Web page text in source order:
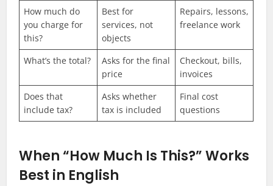
How much do
you charge for
this?
Best for
services, not
objects
Repairs, lessons,
freelance work
What’s the total?
Asks for the final
price
Checkout, bills,
invoices
Does that
include tax?
Asks whether
tax is included
Final cost
questions
When “How Much Is This?” Works
Best in English